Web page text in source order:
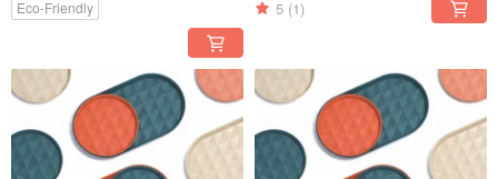
Eco-Friendly 5 (1)